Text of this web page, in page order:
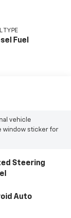
TYPE
Fuel
vehicle
window sticker for
Steering
Auto